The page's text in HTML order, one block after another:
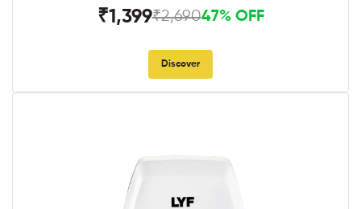
₹1,399₹2,69047% OFF
Discover